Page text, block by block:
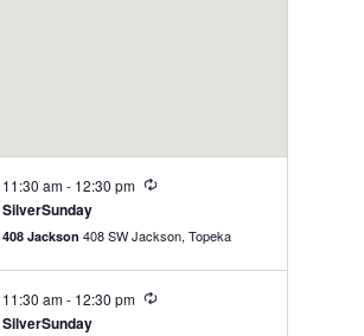
SilverSunday
11:30 am- 12:30 pm Recurring
408 Jackson 408 SW Jackson, Topeka
SilverSunday
11:30 am- 12:30 pm Recurring